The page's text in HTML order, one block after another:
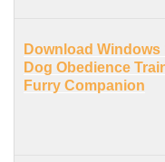
Download Windows
Dog Obedience
Furry Companion